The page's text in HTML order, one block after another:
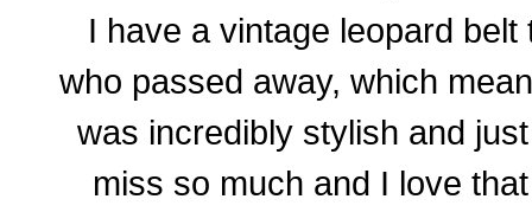
I have a vintage leopard
who passed away, which
was incredibly stylish and
miss so much and I love